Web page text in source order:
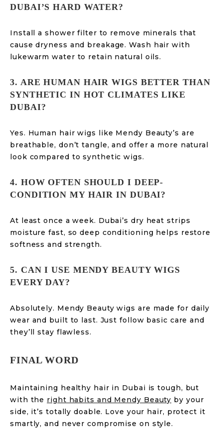
DUBAI’S HARD WATER?
Install a shower filter to remove minerals that
cause dryness and breakage. Wash hair with
lukewarm water to retain natural oils.
3. ARE HUMAN HAIR WIGS BETTER THAN
SYNTHETIC IN HOT CLIMATES LIKE
DUBAI?
Yes. Human hair wigs like Mendy Beauty’s are
breathable, don’t tangle, and offer a more natural
look compared to synthetic wigs.
4. HOW OFTEN SHOULD I DEEP-
CONDITION MY HAIR IN DUBAI?
At least once a week. Dubai’s dry heat strips
moisture fast, so deep conditioning helps restore
softness and strength.
5. CAN I USE MENDY BEAUTY WIGS
EVERY DAY?
Absolutely. Mendy Beauty wigs are made for daily
wear and built to last. Just follow basic care and
they’ll stay flawless.
FINAL WORD
Maintaining healthy hair in Dubai is tough, but
with the right habits and Mendy Beauty by your
side, it’s totally doable. Love your hair, protect it
smartly, and never compromise on style.